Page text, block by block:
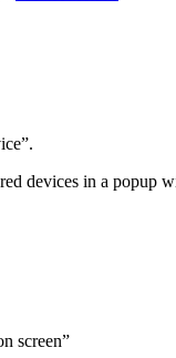
devices in a popup
screen”